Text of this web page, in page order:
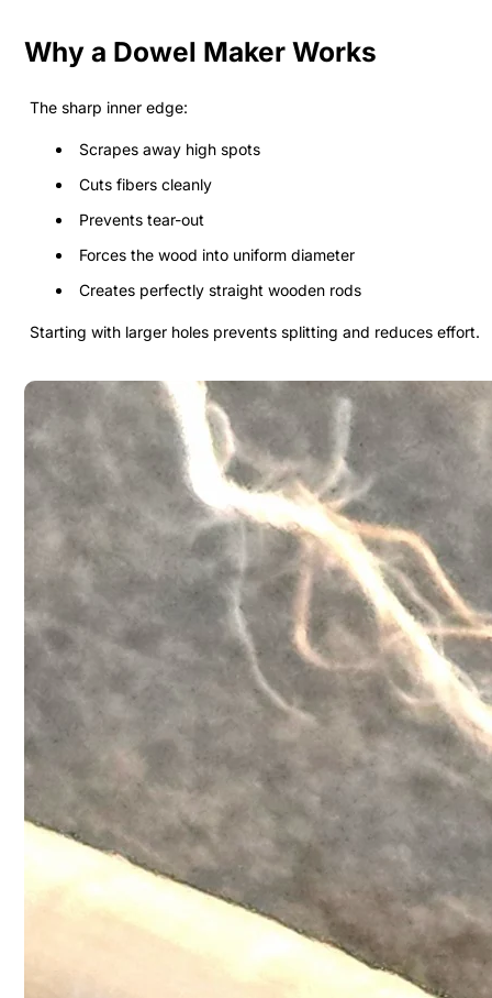
Why a Dowel Maker Works
The sharp inner edge:
Scrapes away high spots
Cuts fibers cleanly
Prevents tear-out
Forces the wood into uniform diameter
Creates perfectly straight wooden rods
Starting with larger holes prevents splitting and reduces effort.